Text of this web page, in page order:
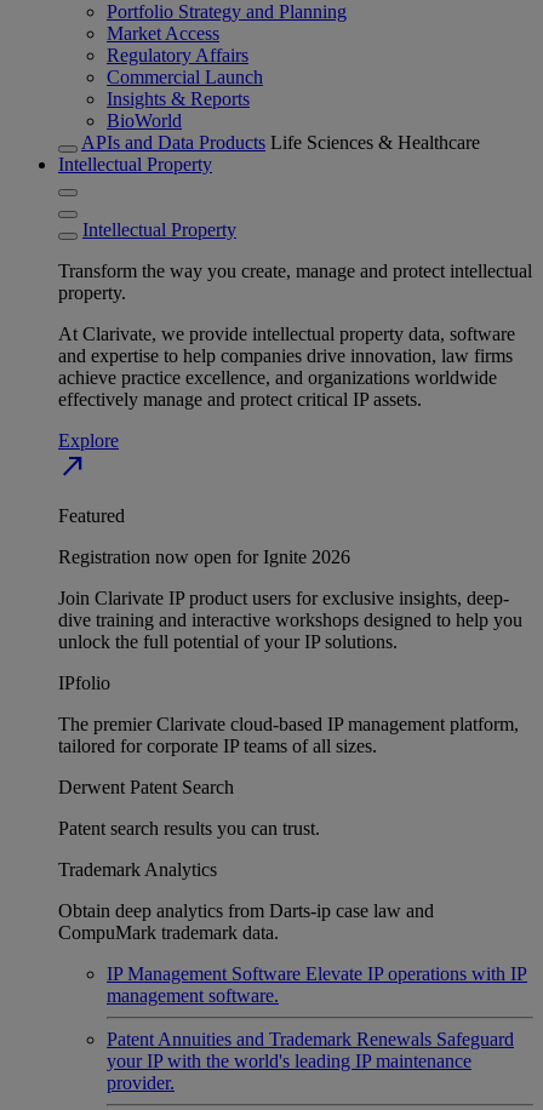
Portfolio Strategy and Planning
Market Access
Regulatory Affairs
Commercial Launch
Insights & Reports
BioWorld
APIs and Data Products Life Sciences & Healthcare
Intellectual Property
Intellectual Property
Transform the way you create, manage and protect intellectual
property.
At Clarivate, we provide intellectual property data, software
and expertise to help companies drive innovation, law firms
achieve practice excellence, and organizations worldwide
effectively manage and protect critical IP assets.
Explore
north_east
Featured
Registration now open for Ignite 2026
Join Clarivate IP product users for exclusive insights, deep-
dive training and interactive workshops designed to help you
unlock the full potential of your IP solutions.
IPfolio
The premier Clarivate cloud-based IP management platform,
tailored for corporate IP teams of all sizes.
Derwent Patent Search
Patent search results you can trust.
Trademark Analytics
Obtain deep analytics from Darts-ip case law and
CompuMark trademark data.
IP Management Software Elevate IP operations with IP
management software.
Patent Annuities and Trademark Renewals Safeguard
your IP with the world's leading IP maintenance
provider.